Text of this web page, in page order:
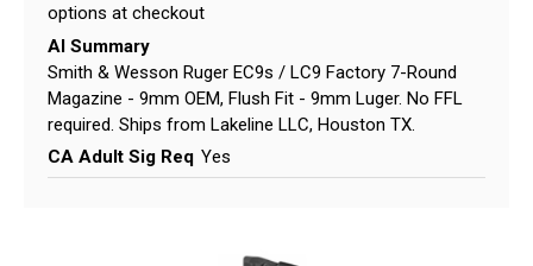
options at checkout
AI Summary
Smith & Wesson Ruger EC9s / LC9 Factory 7-Round
Magazine - 9mm OEM, Flush Fit - 9mm Luger. No FFL
required. Ships from Lakeline LLC, Houston TX.
CA Adult Sig Req Yes